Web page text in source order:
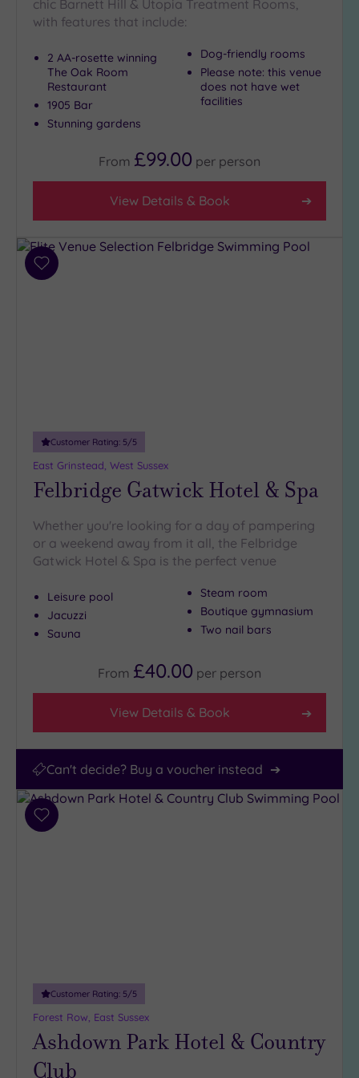
(4)
(4)
City-
centre
from
Any
chic Barnett Hill & Utopia Treatment Rooms,
with features that include:
2 AA-rosette winning
The Oak Room
Restaurant
1905 Bar
Stunning gardens
Dog-friendly rooms
Please note: this venue
does not have wet
facilities
From £99.00 per person
View Details & Book
Add
Customer Rating: 5/5
East Grinstead, West Sussex
Felbridge Gatwick Hotel & Spa
Whether you're looking for a day of pampering
or a weekend away from it all, the Felbridge
Gatwick Hotel & Spa is the perfect venue
Leisure pool
Jacuzzi
Sauna
Steam room
Boutique gymnasium
Two nail bars
From £40.00 per person
View Details & Book
Can't decide? Buy a voucher instead
Add
Customer Rating: 5/5
Forest Row, East Sussex
Ashdown Park Hotel & Country
Club